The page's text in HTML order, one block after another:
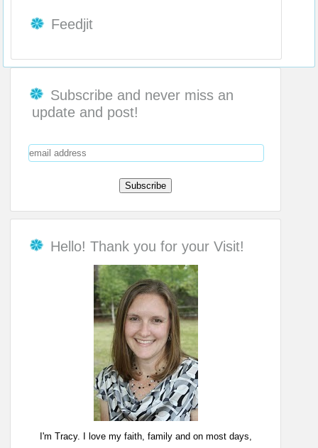
Feedjit
Subscribe and never miss an
update and post!
Hello! Thank you for your Visit!
I'm Tracy. I love my faith, family and on most days,